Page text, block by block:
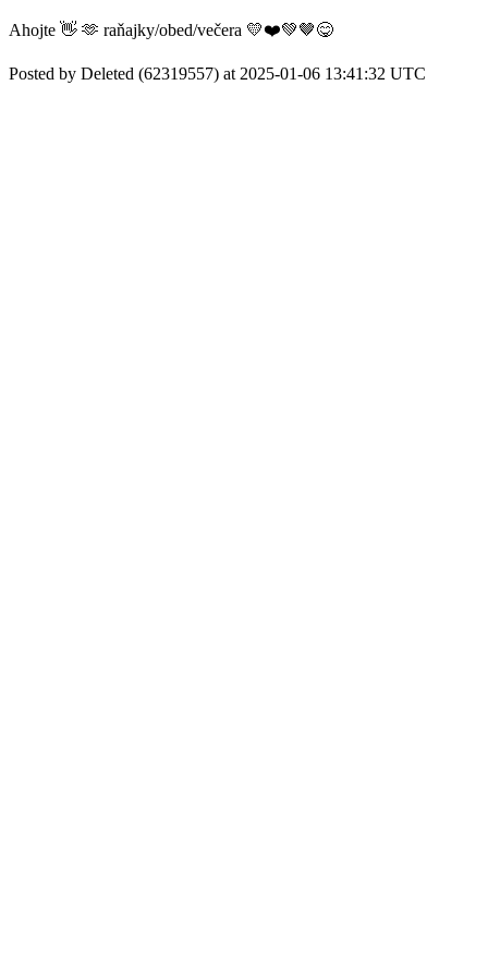
Ahojte 👋 🫶 raňajky/obed/večera 💛❤️💚🤎😋
Posted by Deleted (62319557) at 2025-01-06 13:41:32 UTC